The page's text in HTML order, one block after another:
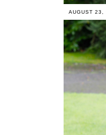
AUGUST 23,